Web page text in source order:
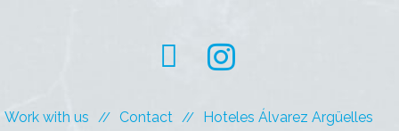
Work with us Contact Hoteles Álvarez Argüelles